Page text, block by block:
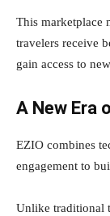
This marketplace
travelers receive
gain access to
A New Era
EZIO combines
engagement to
Unlike traditional